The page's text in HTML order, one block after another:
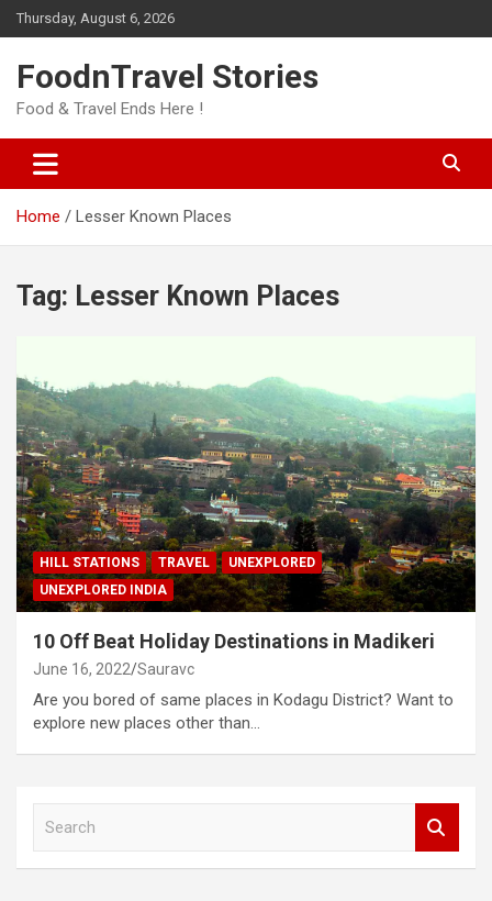
Skip
to
Thursday, August 6, 2026
FoodnTravel Stories
Food & Travel Ends Here !
Home Lesser Known Places
Tag: Lesser Known Places
HILL STATIONS TRAVEL
UNEXPLORED
UNEXPLORED INDIA
10 Off Beat Holiday Destinations in Madikeri
June 16, 2022 Sauravc
Are you bored of same places in Kodagu District? Want to
explore new places other than…